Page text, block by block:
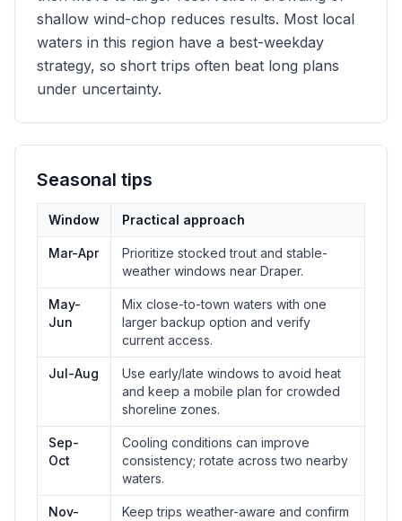
shallow wind-chop reduces results. Most local
waters in this region have a best-weekday
strategy, so short trips often beat long plans
under uncertainty.
Seasonal tips
Window Practical approach
Mar-Apr
Prioritize stocked trout and stable-
weather windows near Draper.
May-
Jun
Mix close-to-town waters with one
larger backup option and verify
current access.
Jul-Aug
Use early/late windows to avoid heat
and keep a mobile plan for crowded
shoreline zones.
Sep-
Oct
Cooling conditions can improve
consistency; rotate across two nearby
waters.
Nov-
Keep trips weather-aware and confirm